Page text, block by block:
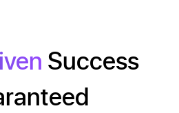
Success